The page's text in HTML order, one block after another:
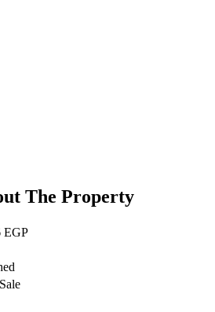
The Property
EGP